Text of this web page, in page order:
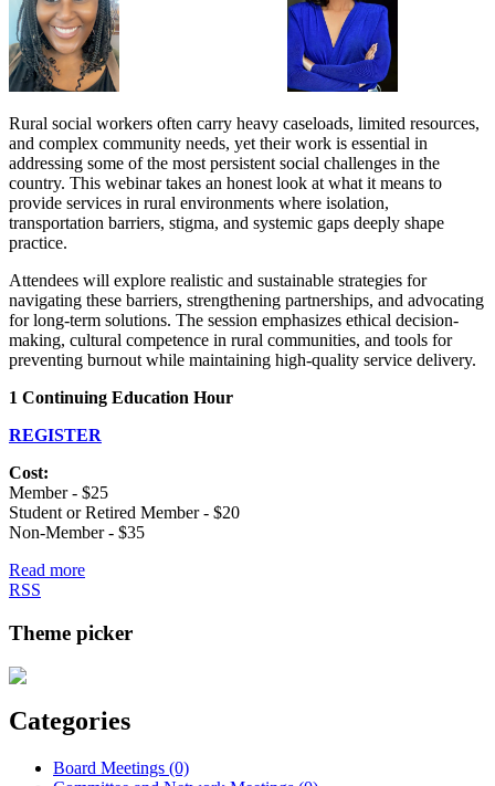
Rural social workers often carry heavy caseloads, limited resources,
and complex community needs, yet their work is essential in
addressing some of the most persistent social challenges in the
country. This webinar takes an honest look at what it means to
provide services in rural environments where isolation,
transportation barriers, stigma, and systemic gaps deeply shape
practice.
Attendees will explore realistic and sustainable strategies for
navigating these barriers, strengthening partnerships, and advocating
for long-term solutions. The session emphasizes ethical decision-
making, cultural competence in rural communities, and tools for
preventing burnout while maintaining high-quality service delivery.
1 Continuing Education Hour
REGISTER
Cost:
Member - $25
Student or Retired Member - $20
Non-Member - $35
Read more
RSS
Theme picker
Categories
Board Meetings (0)